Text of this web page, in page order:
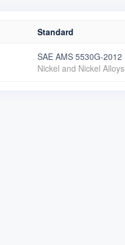
Standard
SAE AMS 5530G-2012
Nickel and Nickel Alloys